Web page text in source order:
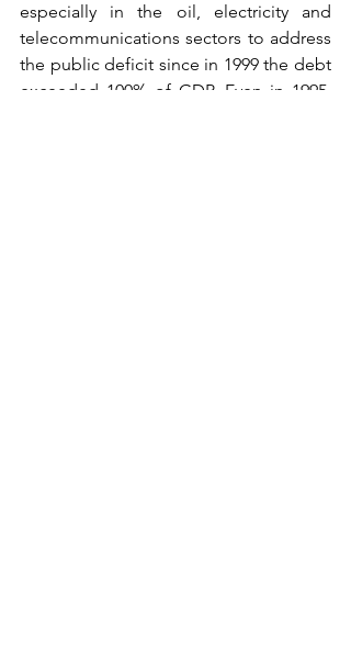
especially in the oil, electricity and
telecommunications sectors to address
the public deficit since in 1999 the debt
exceeded 100% of GDP. Even in 1995,